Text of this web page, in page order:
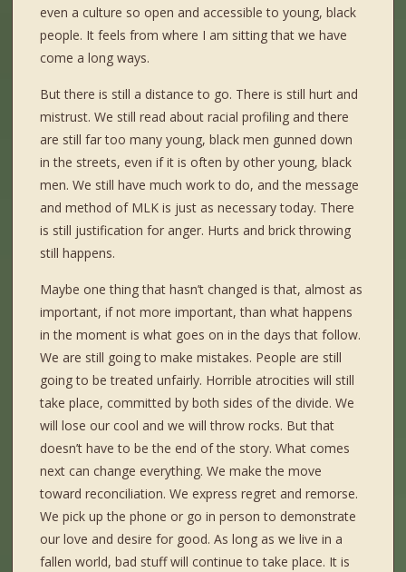
even a culture so open and accessible to young, black
people. It feels from where I am sitting that we have
come a long ways.
But there is still a distance to go. There is still hurt and
mistrust. We still read about racial profiling and there
are still far too many young, black men gunned down
in the streets, even if it is often by other young, black
men. We still have much work to do, and the message
and method of MLK is just as necessary today. There
is still justification for anger. Hurts and brick throwing
still happens.
Maybe one thing that hasn’t changed is that, almost as
important, if not more important, than what happens
in the moment is what goes on in the days that follow.
We are still going to make mistakes. People are still
going to be treated unfairly. Horrible atrocities will still
take place, committed by both sides of the divide. We
will lose our cool and we will throw rocks. But that
doesn’t have to be the end of the story. What comes
next can change everything. We make the move
toward reconciliation. We express regret and remorse.
We pick up the phone or go in person to demonstrate
our love and desire for good. As long as we live in a
fallen world, bad stuff will continue to take place. It is